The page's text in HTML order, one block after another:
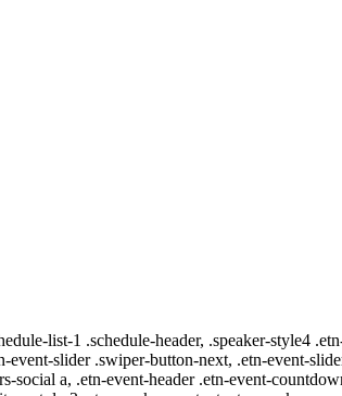
list-1 .schedule-header, .speaker-style4
slider .swiper-button-next, .etn-event-
social a, .etn-event-header .etn-event-